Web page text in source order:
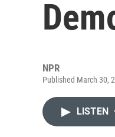
NPR
Published March 30,
LISTEN